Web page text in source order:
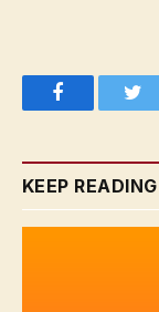
Facebook
KEEP READING